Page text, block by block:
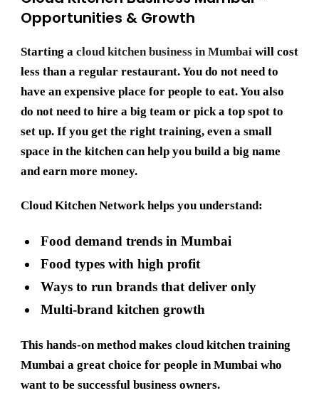
Opportunities & Growth
Starting a cloud kitchen business in Mumbaiwill cost
less than a regular restaurant. You do not need to
have an expensive place for people to eat. You also
do not need to hire a big team or pick a top spot to
set up. If you get the right training, even a small
space in the kitchen can help you build a big name
and earn more money.
Cloud Kitchen Network helps you understand:
Food demand trends in Mumbai
Food types with high profit
Ways to run brands that deliver only
Multi-brand kitchen growth
This hands-on method makes cloud kitchen training
Mumbaia great choice for people in Mumbai who
want to be successful business owners.